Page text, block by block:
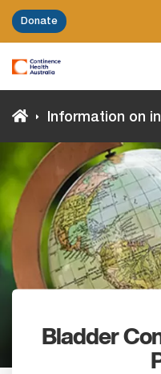
Skip
to
content
Donate
Information on
Bladder